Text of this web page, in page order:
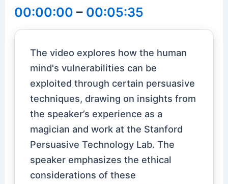
00:00:00 – 00:05:35
The video explores how the human
mind's vulnerabilities can be
exploited through certain persuasive
techniques, drawing on insights from
the speaker’s experience as a
magician and work at the Stanford
Persuasive Technology Lab. The
speaker emphasizes the ethical
considerations of these